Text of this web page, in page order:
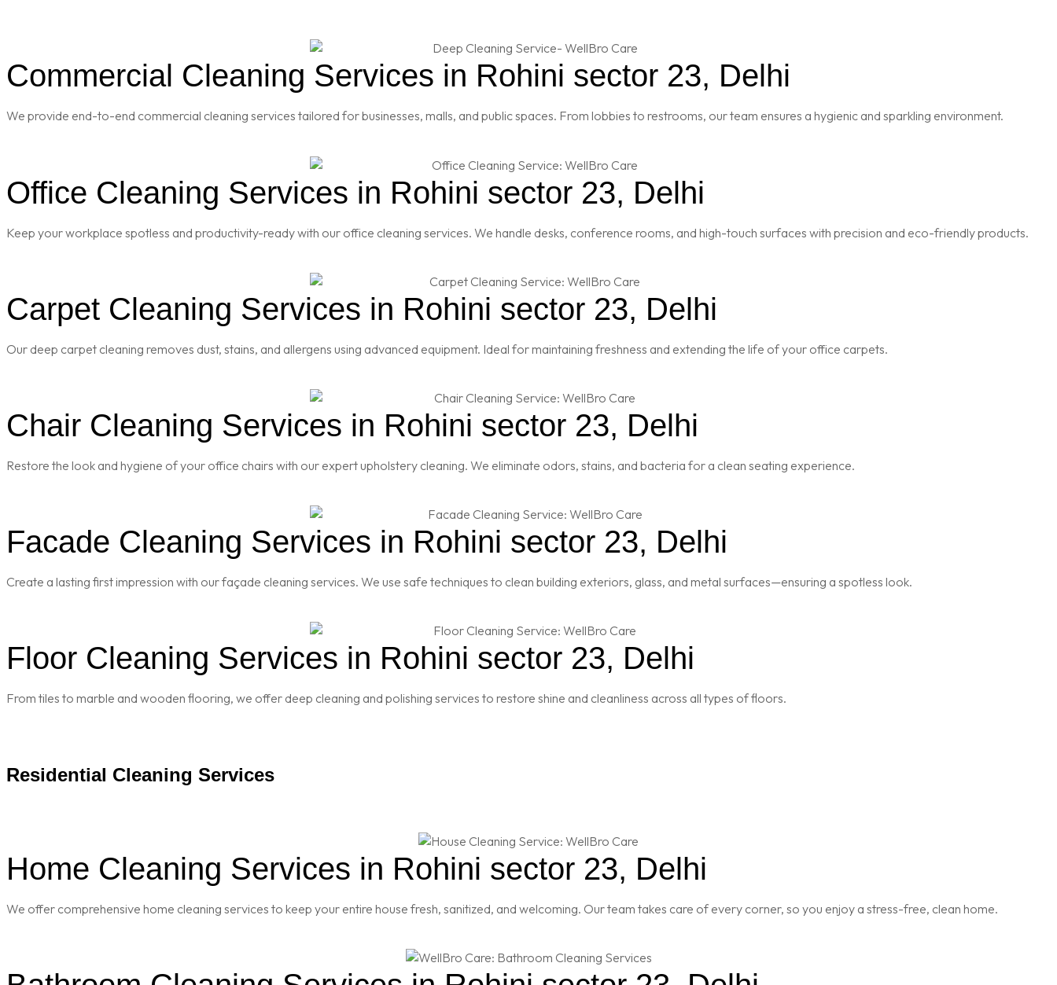
Commercial Cleaning Services in Rohini sector 23, Delhi
We provide end-to-end commercial cleaning services tailored for businesses, malls, and public spaces. From lobbies to restrooms, our team ensures a hygienic and sparkling environment.
Office Cleaning Services in Rohini sector 23, Delhi
Keep your workplace spotless and productivity-ready with our office cleaning services. We handle desks, conference rooms, and high-touch surfaces with precision and eco-friendly products.
Carpet Cleaning Services in Rohini sector 23, Delhi
Our deep carpet cleaning removes dust, stains, and allergens using advanced equipment. Ideal for maintaining freshness and extending the life of your office carpets.
Chair Cleaning Services in Rohini sector 23, Delhi
Restore the look and hygiene of your office chairs with our expert upholstery cleaning. We eliminate odors, stains, and bacteria for a clean seating experience.
Facade Cleaning Services in Rohini sector 23, Delhi
Create a lasting first impression with our façade cleaning services. We use safe techniques to clean building exteriors, glass, and metal surfaces—ensuring a spotless look.
Floor Cleaning Services in Rohini sector 23, Delhi
From tiles to marble and wooden flooring, we offer deep cleaning and polishing services to restore shine and cleanliness across all types of floors.
Residential Cleaning Services
Home Cleaning Services in Rohini sector 23, Delhi
We offer comprehensive home cleaning services to keep your entire house fresh, sanitized, and welcoming. Our team takes care of every corner, so you enjoy a stress-free, clean home.